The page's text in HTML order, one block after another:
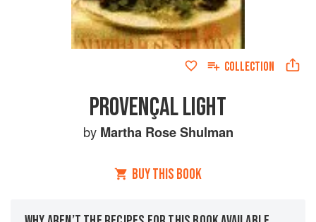
COLLECTION
PROVENÇAL LIGHT
by Martha Rose Shulman
BUY THIS BOOK